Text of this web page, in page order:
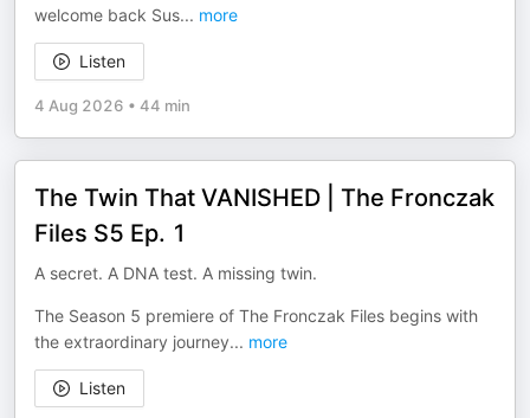
welcome back Sus... more
Listen
4 Aug 2026 • 44 min
The Twin That VANISHED | The Fronczak
Files S5 Ep. 1
A secret. A DNA test. A missing twin.
The Season 5 premiere of The Fronczak Files begins with
the extraordinary journey... more
Listen